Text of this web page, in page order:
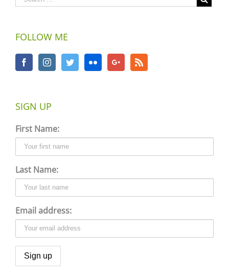
FOLLOW ME
SIGN UP
First Name:
Last Name:
Email address: